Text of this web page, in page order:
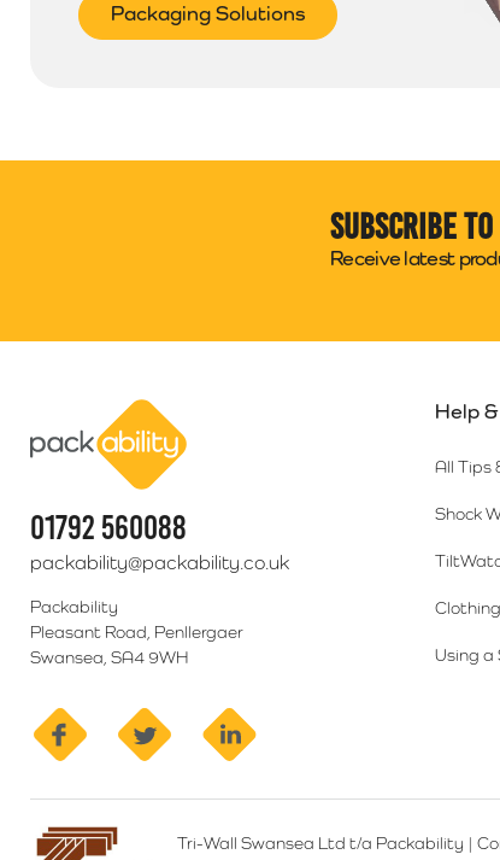
Packaging Solutions
Subscribe
Receive latest
01792 560088
packability@packability.co.uk
Packability
Pleasant Road, Penllergaer
Swansea, SA4 9WH
facebook twitter
Help
All Tips
Shock
Using a
Tri-Wall Swansea Ltd t/a Packability |